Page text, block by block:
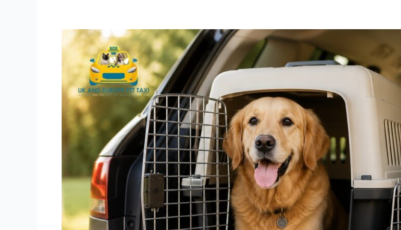
Luxury
Pet
Transport
and
Europe